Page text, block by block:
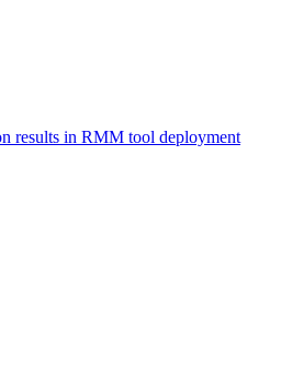
results in RMM tool deployment